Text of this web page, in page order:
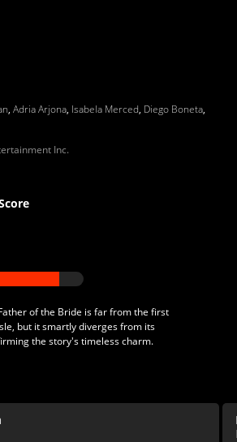
, Adria Arjona, Isabela Merced, Diego Boneta,
Inc.
of the Bride is far from the first
but it smartly diverges from its
the story's timeless charm.